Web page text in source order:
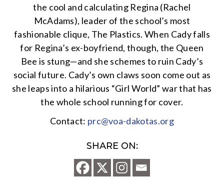
the cool and calculating Regina (Rachel
McAdams), leader of the school’s most
fashionable clique, The Plastics. When Cady falls
for Regina’s ex-boyfriend, though, the Queen
Bee is stung—and she schemes to ruin Cady’s
social future. Cady’s own claws soon come out as
she leaps into a hilarious “Girl World” war that has
the whole school running for cover.
Contact: prc@voa-dakotas.org
SHARE ON: